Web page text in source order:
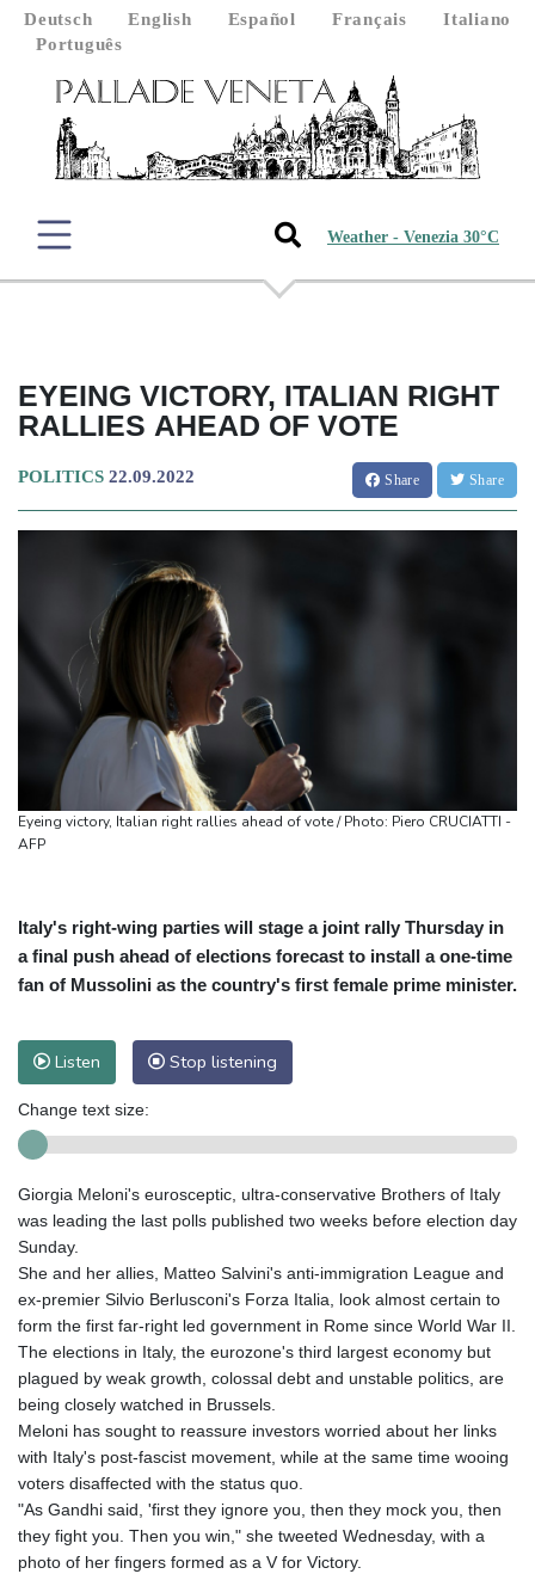
Deutsch English Español Français
Italiano
Português
Weather - Venezia 30°C
EYEING VICTORY, ITALIAN RIGHT
RALLIES AHEAD OF VOTE
POLITICS 22.09.2022 Share Share
Eyeing victory, Italian right rallies ahead of vote / Photo: Piero CRUCIATTI -
AFP
Italy's right-wing parties will stage a joint rally Thursday in
a final push ahead of elections forecast to install a one-time
fan of Mussolini as the country's first female prime minister.
Listen Stop listening
Change text size:
Giorgia Meloni's eurosceptic, ultra-conservative Brothers of Italy
was leading the last polls published two weeks before election day
Sunday.
She and her allies, Matteo Salvini's anti-immigration League and
ex-premier Silvio Berlusconi's Forza Italia, look almost certain to
form the first far-right led government in Rome since World War II.
The elections in Italy, the eurozone's third largest economy but
plagued by weak growth, colossal debt and unstable politics, are
being closely watched in Brussels.
Meloni has sought to reassure investors worried about her links
with Italy's post-fascist movement, while at the same time wooing
voters disaffected with the status quo.
"As Gandhi said, 'first they ignore you, then they mock you, then
they fight you. Then you win," she tweeted Wednesday, with a
photo of her fingers formed as a V for Victory.